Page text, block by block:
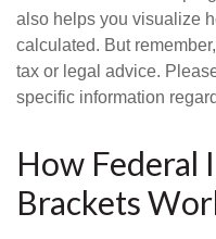
also helps you visualize
calculated. But
tax or legal advice.
specific information
How Federal
Brackets